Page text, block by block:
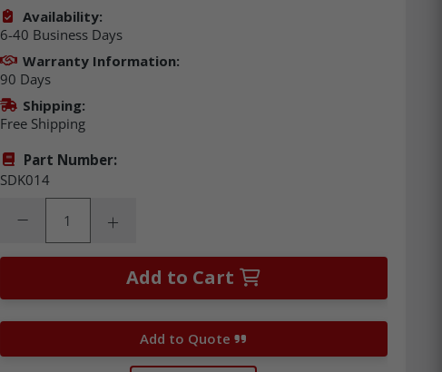
Availability:
6-40 Business Days
Warranty Information:
90 Days
Shipping:
Free Shipping
Part Number:
SDK014
Decrease Quantity:Increase Quantity:
Add to Cart
Add to Quote